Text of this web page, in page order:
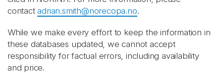
contactadrian.smith@norecopa.no.
While we make every effort to keep the information in
these databases updated, we cannot accept
responsibility for factual errors, including availability
and price.